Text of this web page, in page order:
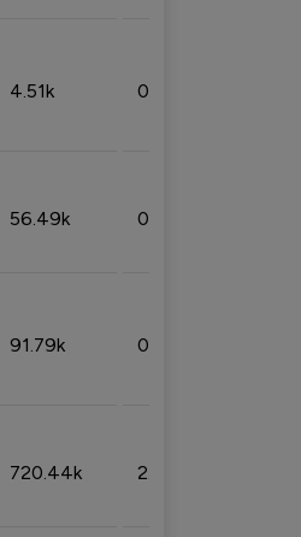
4.51k 0.09%
56.49k 0.79%
91.79k 0.81%
720.44k 2.53%